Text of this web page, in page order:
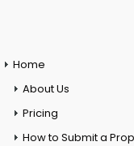
Home
About Us
Pricing
How to Submit a